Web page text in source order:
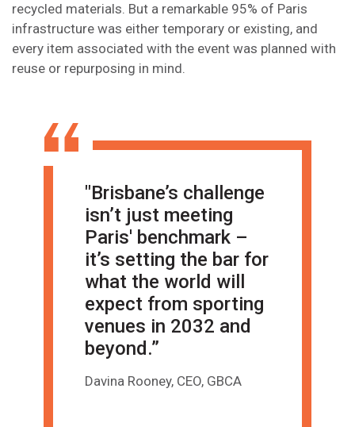
recycled materials. But a remarkable 95% of Paris
infrastructure was either temporary or existing, and
every item associated with the event was planned with
reuse or repurposing in mind.
"Brisbane’s challenge
isn’t just meeting
Paris' benchmark –
it’s setting the bar for
what the world will
expect from sporting
venues in 2032 and
beyond.”
Davina Rooney, CEO, GBCA